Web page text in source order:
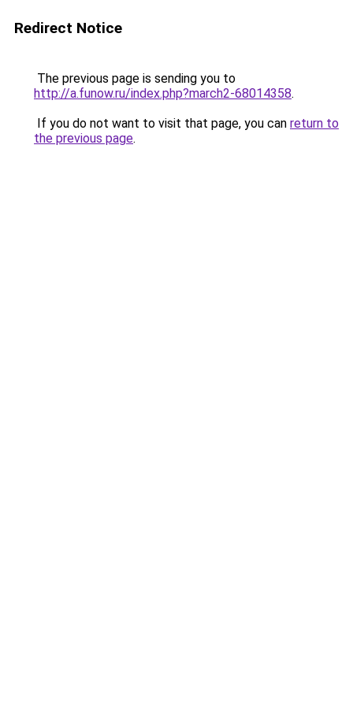
Redirect Notice
The previous page is sending you to
http://a.funow.ru/index.php?march2-68014358.
If you do not want to visit that page, you can return to
the previous page.